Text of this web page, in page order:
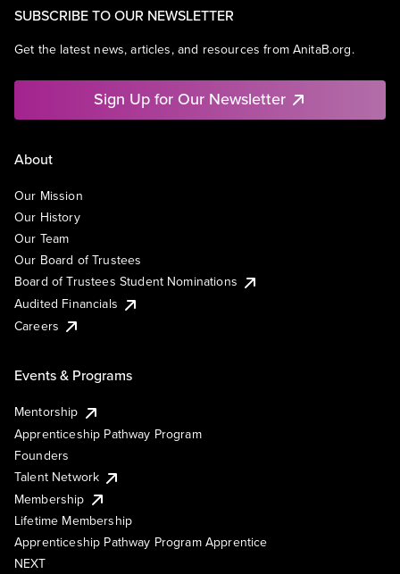
SUBSCRIBE TO OUR NEWSLETTER
Get the latest news, articles, and resources from AnitaB.org.
Sign Up for Our Newsletter
About
Our Mission
Our History
Our Team
Our Board of Trustees
Board of Trustees Student Nominations
Audited Financials
Careers
Events & Programs
Mentorship
Apprenticeship Pathway Program
Founders
Talent Network
Membership
Lifetime Membership
Apprenticeship Pathway Program Apprentice
NEXT